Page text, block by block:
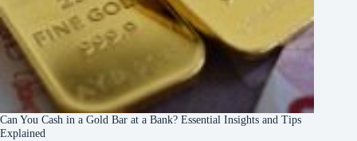
Can You Cash in a Gold Bar at a Bank? Essential Insights and Tips
Explained